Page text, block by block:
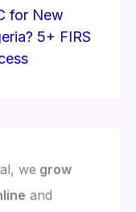
for New
5+ FIRS
we grow
and